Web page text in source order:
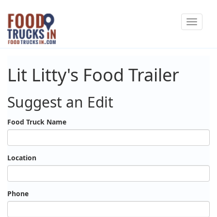
Skip
main
content
Toggle
Lit Litty's Food Trailer
Suggest an Edit
Food Truck Name
Location
Phone